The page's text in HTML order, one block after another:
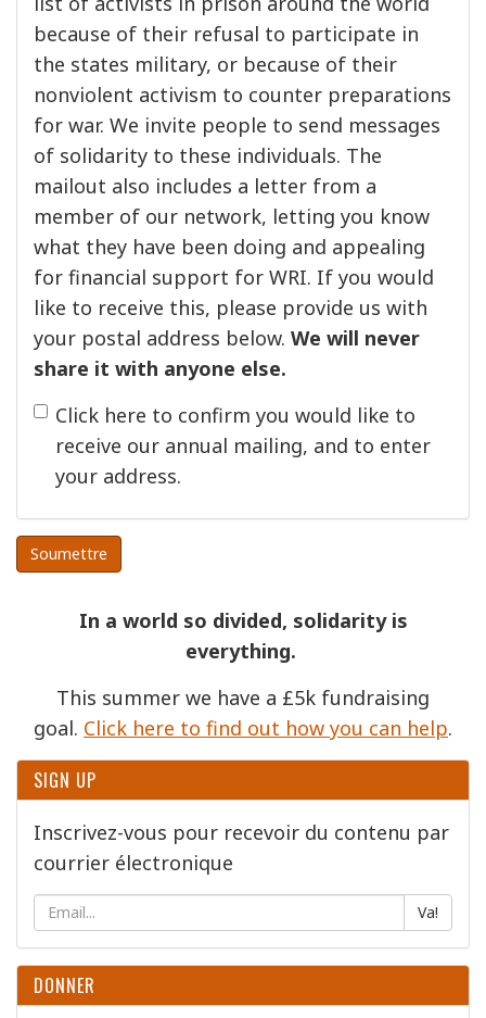
because of their refusal to participate in
the states military, or because of their
nonviolent activism to counter preparations
for war. We invite people to send messages
of solidarity to these individuals. The
mailout also includes a letter from a
member of our network, letting you know
what they have been doing and appealing
for financial support for WRI. If you would
like to receive this, please provide us with
your postal address below. We will never
share it with anyone else.
Click here to confirm you would like to
receive our annual mailing, and to enter
your address.
Soumettre
In a world so divided, solidarity is
everything.
This summer we have a £5k fundraising
goal. Click here to find out how you can help.
SIGN UP
Inscrivez-vous pour recevoir du contenu par
courrier électronique
Va!
DONNER